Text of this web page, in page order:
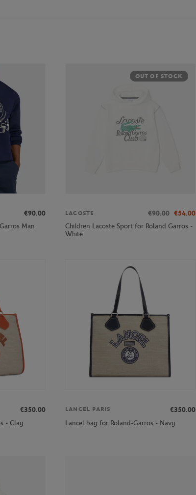
€90.00
Man
OUT OF STOCK
LACOSTE €90.00 €54.00
Children Lacoste Sport for Roland Garros -
White
€350.00
- Clay
LANCEL PARIS
€350.00
Lancel bag for Roland-Garros - Navy